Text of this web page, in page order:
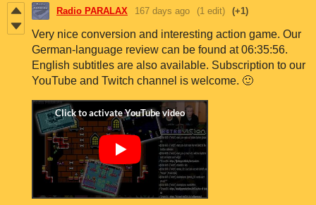
Radio PARALAX 167 days ago (1 edit) (+1)
Very nice conversion and interesting action game. Our
German-language review can be found at 06:35:56.
English subtitles are also available. Subscription to our
YouTube and Twitch channel is welcome. 🙂